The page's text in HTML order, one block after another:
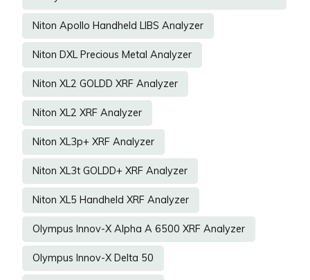
Niton Apollo Handheld LIBS Analyzer
Niton DXL Precious Metal Analyzer
Niton XL2 GOLDD XRF Analyzer
Niton XL2 XRF Analyzer
Niton XL3p+ XRF Analyzer
Niton XL3t GOLDD+ XRF Analyzer
Niton XL5 Handheld XRF Analyzer
Olympus Innov-X Alpha A 6500 XRF Analyzer
Olympus Innov-X Delta 50